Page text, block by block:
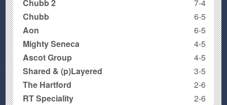
Chubb 2
7-4
Chubb
6-5
Aon
6-5
Mighty Seneca
4-5
Ascot Group
4-5
Shared & (p)Layered
3-5
The Hartford
2-6
RT Speciality
2-6